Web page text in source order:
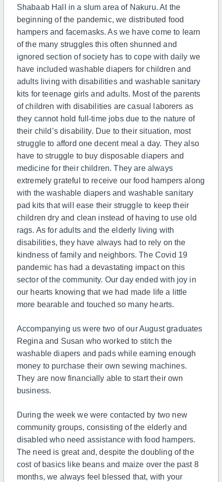
Shabaab Hall in a slum area of Nakuru. At the
beginning of the pandemic, we distributed food
hampers and facemasks. As we have come to learn
of the many struggles this often shunned and
ignored section of society has to cope with daily we
have included washable diapers for children and
adults living with disabilities and washable sanitary
kits for teenage girls and adults. Most of the parents
of children with disabilities are casual laborers as
they cannot hold full-time jobs due to the nature of
their child’s disability. Due to their situation, most
struggle to afford one decent meal a day. They also
have to struggle to buy disposable diapers and
medicine for their children. They are always
extremely grateful to receive our food hampers along
with the washable diapers and washable sanitary
pad kits that will ease their struggle to keep their
children dry and clean instead of having to use old
rags. As for adults and the elderly living with
disabilities, they have always had to rely on the
kindness of family and neighbors. The Covid 19
pandemic has had a devastating impact on this
sector of the community. Our day ended with joy in
our hearts knowing that we had made life a little
more bearable and touched so many hearts.
Accompanying us were two of our August graduates
Regina and Susan who worked to stitch the
washable diapers and pads while earning enough
money to purchase their own sewing machines.
They are now financially able to start their own
business.
During the week we were contacted by two new
community groups, consisting of the elderly and
disabled who need assistance with food hampers.
The need is great and, despite the doubling of the
cost of basics like beans and maize over the past 8
months, we always feel blessed that, with your